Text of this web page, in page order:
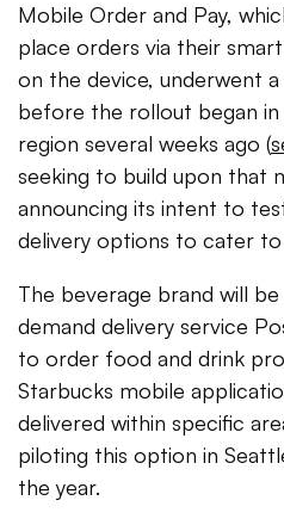
Mobile Order and Pay,
place orders via their
on the device, underwent
before the rollout began
region several weeks ago (
seeking to build upon that
announcing its intent to
delivery options to cater
The beverage brand will
demand delivery service
to order food and drink
Starbucks mobile
delivered within specific
piloting this option in
the year.